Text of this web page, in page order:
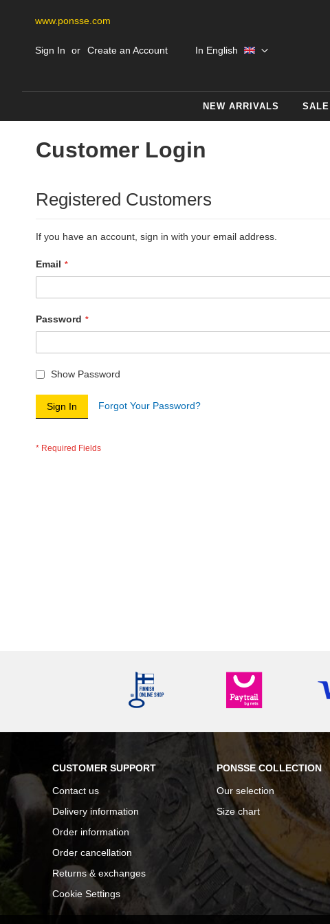
www.ponsse.com
Skip
Sign In Create an Account Language
In English
NEW ARRIVALS SALE
Customer Login
Registered Customers
If you have an account, sign in with your email address.
Email
Password
Show Password
Sign In Forgot Your Password?
CUSTOMER SUPPORT
Contact us
Delivery information
Order information
Order cancellation
Returns & exchanges
Cookie Settings
PONSSE COLLECTION
Our selection
Size chart